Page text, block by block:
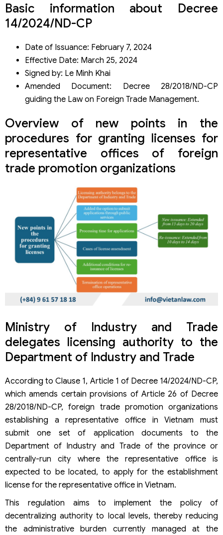
New issuance
Supplementary case for non-renewal of establishment
Cases of license amendment
Additional conditions for re-issuance of licenses
Cases for termination of representative office operations
Notification obligations for new or re-issued licenses
Scope of activities of representative offices
Basic information about Decree
14/2024/ND-CP
Date of Issuance: February 7, 2024
Effective Date: March 25, 2024
Signed by: Le Minh Khai
Amended Document: Decree 28/2018/ND-CP
guiding the Law on Foreign Trade Management.
Overview of new points in the
procedures for granting licenses for
representative offices of foreign
trade promotion organizations
Ministry of Industry and Trade
delegates licensing authority to the
Department of Industry and Trade
According to Clause 1, Article 1 of Decree 14/2024/ND-CP,
which amends certain provisions of Article 26 of Decree
28/2018/ND-CP, foreign trade promotion organizations
establishing a representative office in Vietnam must
submit one set of application documents to the
Department of Industry and Trade of the province or
centrally-run city where the representative office is
expected to be located, to apply for the establishment
license for the representative office in Vietnam.
This regulation aims to implement the policy of
decentralizing authority to local levels, thereby reducing
the administrative burden currently managed at the